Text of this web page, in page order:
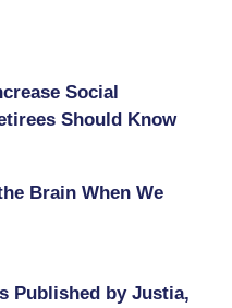
Social
Should Know
Brain When We
Published by Justia,